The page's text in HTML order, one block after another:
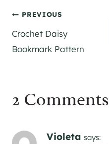
Post
navigation
PREVIOUS
Crochet Daisy
Bookmark Pattern
2 Comments
Violeta says: